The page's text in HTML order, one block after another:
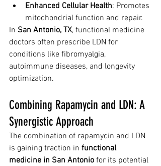
Enhanced Cellular Health: Promotes
mitochondrial function and repair.
In San Antonio, TX, functional medicine
doctors often prescribe LDN for
conditions like fibromyalgia,
autoimmune diseases, and longevity
optimization.
Combining Rapamycin and LDN: A
Synergistic Approach
The combination of rapamycin and LDN
is gaining traction in functional
medicine in San Antonio for its potential